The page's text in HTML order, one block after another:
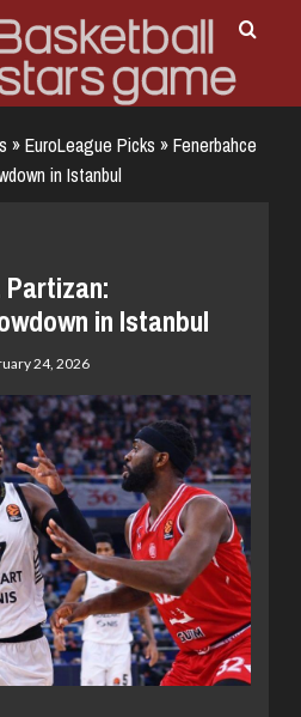
»EuroLeague Picks »Fenerbahce
in Istanbul
Partizan:
in Istanbul
24, 2026